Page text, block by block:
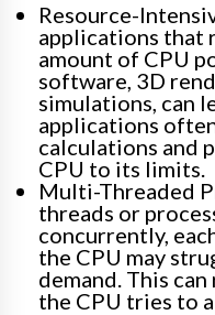
Resource-
applications that
amount of CPU
software, 3D
simulations, can
applications
calculations and
CPU to its limits.
Multi-Threaded
threads or
concurrently,
the CPU may
demand. This
the CPU tries to